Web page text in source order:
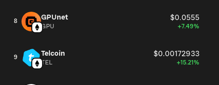
8 GPUnet $0.0555
GPU +7.49%
9 Telcoin $0.00172933
TEL +15.21%